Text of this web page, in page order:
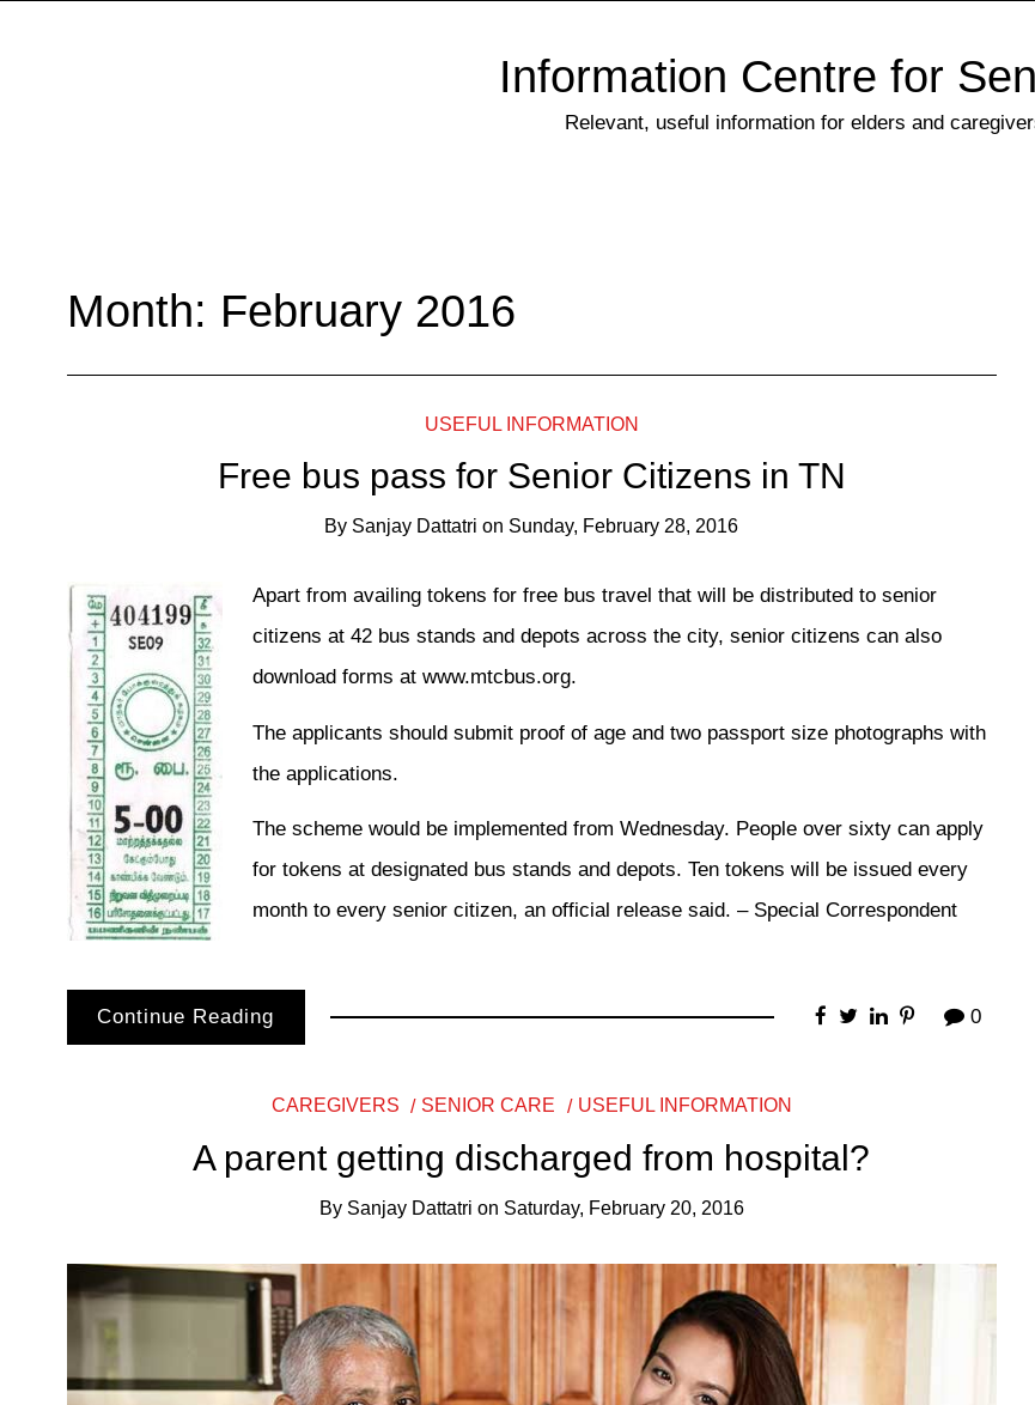
Information Centre for
Relevant, useful information for elders and
Month: February 2016
USEFUL INFORMATION
Free bus pass for Senior Citizens in TN
By Sanjay Dattatri on Sunday, February 28, 2016
Apart from availing tokens for free bus travel that will be distributed to senior
citizens at 42 bus stands and depots across the city, senior citizens can also
download forms at www.mtcbus.org.
The applicants should submit proof of age and two passport size photographs with
the applications.
The scheme would be implemented from Wednesday. People over sixty can apply
for tokens at designated bus stands and depots. Ten tokens will be issued every
month to every senior citizen, an official release said. – Special Correspondent
Continue Reading 0
CAREGIVERS SENIOR CARE USEFUL INFORMATION
A parent getting discharged from hospital?
By Sanjay Dattatri on Saturday, February 20, 2016